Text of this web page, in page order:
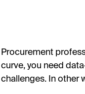
Procurement
curve, you need
challenges. In other